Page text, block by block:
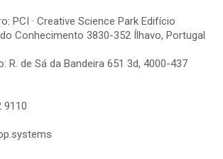
PCI · Creative Science Park Edifício
Conhecimento 3830-352 Ílhavo, Portugal
R. de Sá da Bandeira 651 3d, 4000-437
9110